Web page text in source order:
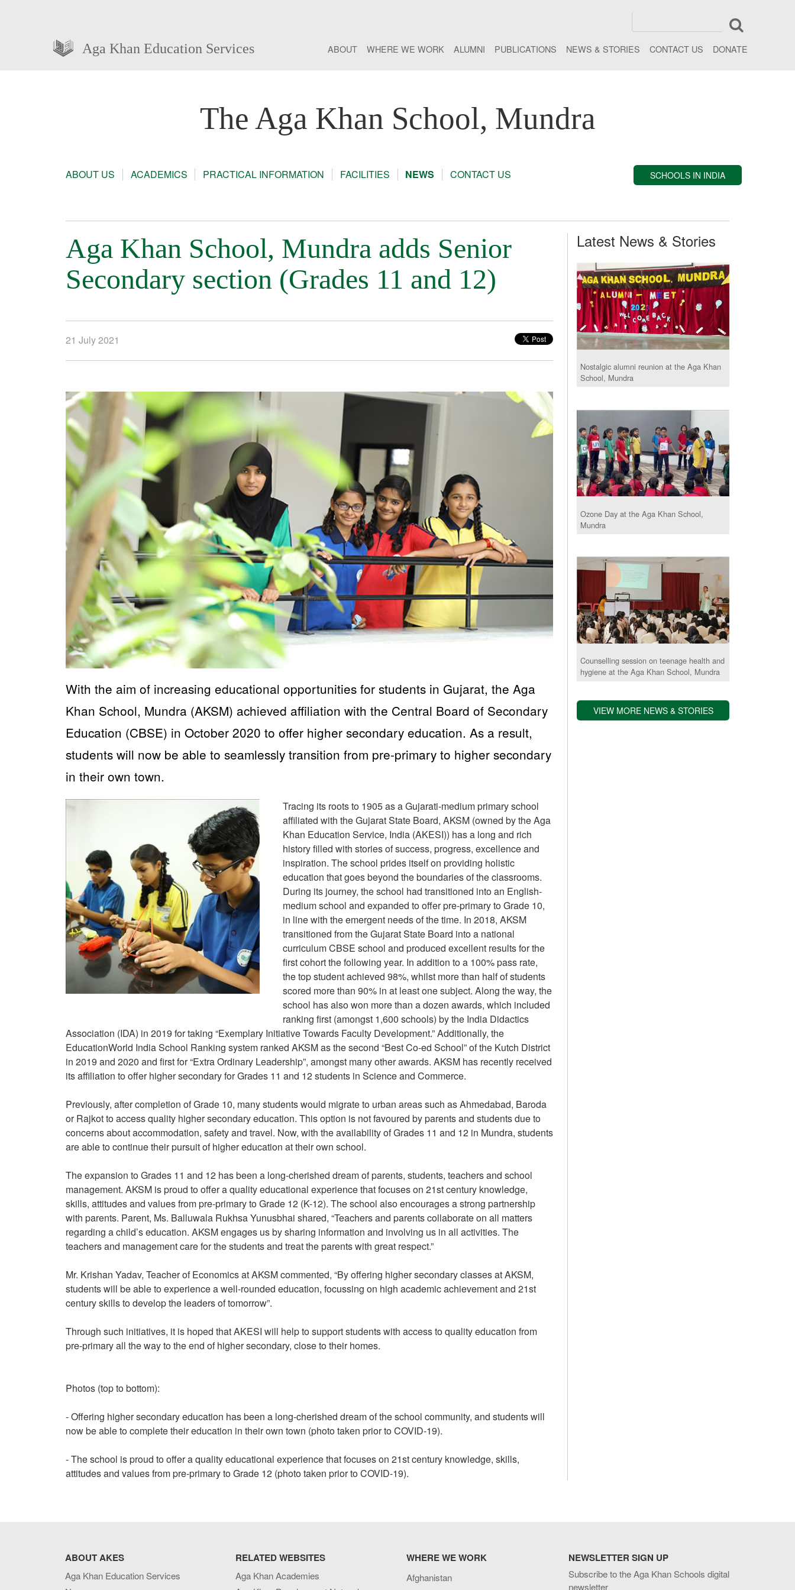
Aga Khan Education Services ABOUT WHERE WE WORK ALUMNI PUBLICATIONS NEWS & STORIES CONTACT US DONATE
The Aga Khan School, Mundra
ABOUT US ACADEMICS PRACTICAL INFORMATION FACILITIES NEWS CONTACT US SCHOOLS IN INDIA
Aga Khan School, Mundra adds Senior
Secondary section (Grades 11 and 12)
21 July 2021
With the aim of increasing educational opportunities for students in Gujarat, the Aga
Khan School, Mundra (AKSM) achieved affiliation with the Central Board of Secondary
Education (CBSE) in October 2020 to offer higher secondary education. As a result,
students will now be able to seamlessly transition from pre-primary to higher secondary
in their own town.
Tracing its roots to 1905 as a Gujarati-medium primary school
affiliated with the Gujarat State Board, AKSM (owned by the Aga
Khan Education Service, India (AKESI)) has a long and rich
history filled with stories of success, progress, excellence and
inspiration. The school prides itself on providing holistic
education that goes beyond the boundaries of the classrooms.
During its journey, the school had transitioned into an English-
medium school and expanded to offer pre-primary to Grade 10,
in line with the emergent needs of the time. In 2018, AKSM
transitioned from the Gujarat State Board into a national
curriculum CBSE school and produced excellent results for the
first cohort the following year. In addition to a 100% pass rate,
the top student achieved 98%, whilst more than half of students
scored more than 90% in at least one subject. Along the way, the
school has also won more than a dozen awards, which included
ranking first (amongst 1,600 schools) by the India Didactics
Association (IDA) in 2019 for taking “Exemplary Initiative Towards Faculty Development.” Additionally, the
EducationWorld India School Ranking system ranked AKSM as the second “Best Co-ed School” of the Kutch District
in 2019 and 2020 and first for “Extra Ordinary Leadership”, amongst many other awards. AKSM has recently received
its affiliation to offer higher secondary for Grades 11 and 12 students in Science and Commerce.
Previously, after completion of Grade 10, many students would migrate to urban areas such as Ahmedabad, Baroda
or Rajkot to access quality higher secondary education. This option is not favoured by parents and students due to
concerns about accommodation, safety and travel. Now, with the availability of Grades 11 and 12 in Mundra, students
are able to continue their pursuit of higher education at their own school.
The expansion to Grades 11 and 12 has been a long-cherished dream of parents, students, teachers and school
management. AKSM is proud to offer a quality educational experience that focuses on 21st century knowledge,
skills, attitudes and values from pre-primary to Grade 12 (K-12). The school also encourages a strong partnership
with parents. Parent, Ms. Balluwala Rukhsa Yunusbhai shared, “Teachers and parents collaborate on all matters
regarding a child’s education. AKSM engages us by sharing information and involving us in all activities. The
teachers and management care for the students and treat the parents with great respect.”
Mr. Krishan Yadav, Teacher of Economics at AKSM commented, “By offering higher secondary classes at AKSM,
students will be able to experience a well-rounded education, focussing on high academic achievement and 21st
century skills to develop the leaders of tomorrow”.
Through such initiatives, it is hoped that AKESI will help to support students with access to quality education from
pre-primary all the way to the end of higher secondary, close to their homes.
Photos (top to bottom):
- Offering higher secondary education has been a long-cherished dream of the school community, and students will
now be able to complete their education in their own town (photo taken prior to COVID-19).
- The school is proud to offer a quality educational experience that focuses on 21st century knowledge, skills,
attitudes and values from pre-primary to Grade 12 (photo taken prior to COVID-19).
Latest News & Stories
Nostalgic alumni reunion at the Aga Khan
School, Mundra
Ozone Day at the Aga Khan School,
Mundra
Counselling session on teenage health and
hygiene at the Aga Khan School, Mundra
VIEW MORE NEWS & STORIES
ABOUT AKES
Aga Khan Education Services
RELATED WEBSITES
Aga Khan Academies
WHERE WE WORK
Afghanistan
NEWSLETTER SIGN UP
Subscribe to the Aga Khan Schools digital
newsletter